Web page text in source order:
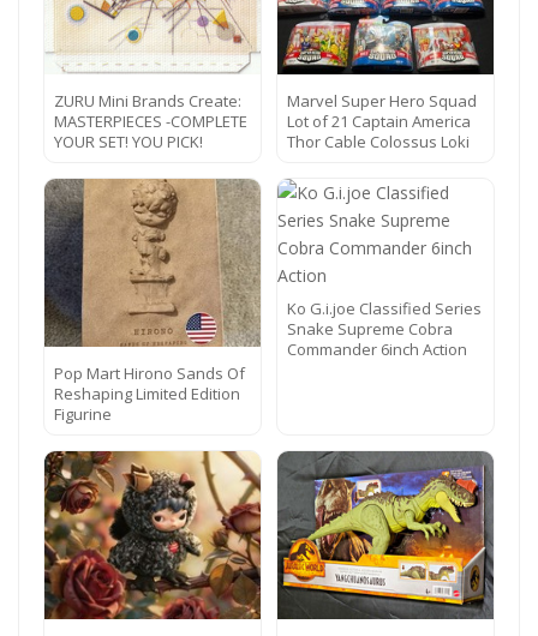
ZURU Mini Brands Create:
MASTERPIECES -COMPLETE
YOUR SET! YOU PICK!
Marvel Super Hero Squad
Lot of 21 Captain America
Thor Cable Colossus Loki
Pop Mart Hirono Sands Of
Reshaping Limited Edition
Figurine
Ko G.i.joe Classified Series
Snake Supreme Cobra
Commander 6inch Action